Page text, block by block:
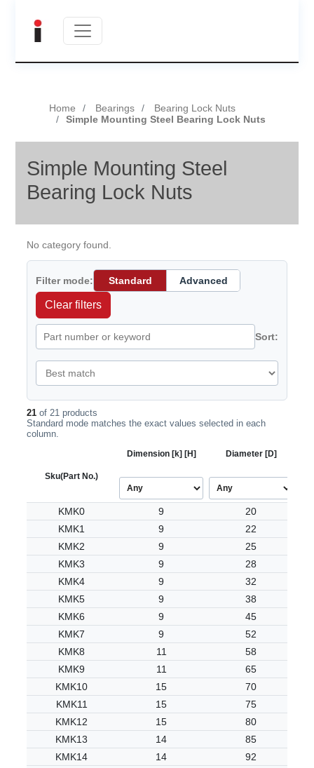
Home Bearings
Bearing Lock Nuts
Simple Mounting Steel Bearing Lock Nuts
Simple Mounting Steel
Bearing Lock Nuts
No category found.
Filter mode: Standard Advanced
Clear filters
Sort:
21 of 21 products
Standard mode matches the exact values selected in each
column.
Sku(Part No.)
Dimension [k] [H] Diameter [D]
KMK0 9
20
KMK1
9
22
KMK2
9
25
KMK3
9
28
KMK4
9
32
KMK5
9
38
KMK6
9
45
KMK7
9
52
KMK8
11
58
KMK9
11
65
KMK10
15
70
KMK11
15
75
KMK12
15
80
KMK13
14
85
KMK14
14
92